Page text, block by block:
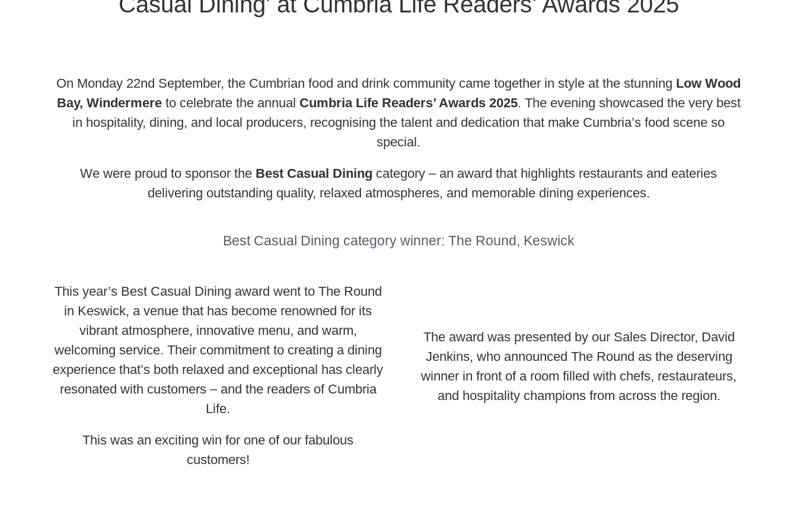
On Monday 22nd September, the Cumbrian food and drink community came together in style at the stunning Low Wood
Bay, Windermereto celebrate the annual Cumbria Life Readers’ Awards 2025. The evening showcased the very best
in hospitality, dining, and local producers, recognising the talent and dedication that make Cumbria’s food scene so
special.
We were proud to sponsor the Best Casual Dining category – an award that highlights restaurants and eateries
delivering outstanding quality, relaxed atmospheres, and memorable dining experiences.
Best Casual Dining category winner: The Round, Keswick
This year’s Best Casual Dining award went to The Round
in Keswick, a venue that has become renowned for its
vibrant atmosphere, innovative menu, and warm,
welcoming service. Their commitment to creating a dining
experience that’s both relaxed and exceptional has clearly
resonated with customers – and the readers of Cumbria
Life.
This was an exciting win for one of our fabulous
customers!
The award was presented by our Sales Director, David
Jenkins, who announced The Round as the deserving
winner in front of a room filled with chefs, restaurateurs,
and hospitality champions from across the region.